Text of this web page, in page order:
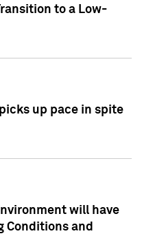
to a Low-
up pace in spite
will have
Conditions and